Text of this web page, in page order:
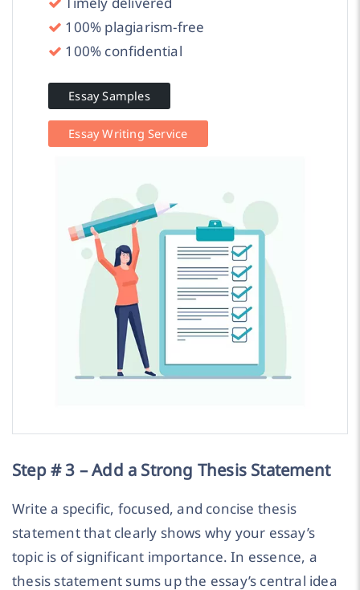
100% plagiarism-free
100% confidential
Essay Samples
Essay Writing Service
Step # 3 – Add a Strong Thesis Statement
Write a specific, focused, and concise thesis
statement that clearly shows why your essay’s
topic is of significant importance. In essence, a
thesis statement sums up the essay’s central idea